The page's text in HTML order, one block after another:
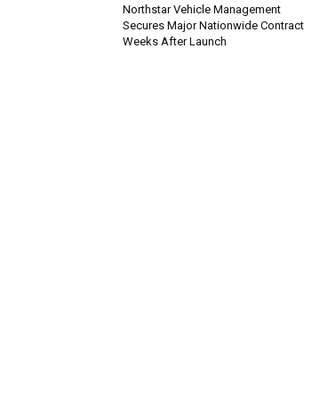
Northstar Vehicle Management
Secures Major Nationwide Contract
Weeks After Launch